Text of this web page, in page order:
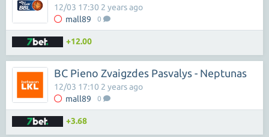
mall89 0
12/03 17:30 2 years ago
+12.00
BC Pieno Zvaigzdes Pasvalys - Neptunas
mall89 0
12/03 17:10 2 years ago
+3.68